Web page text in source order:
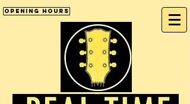
Opening Hours